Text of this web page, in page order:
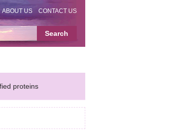
ABOUT US CONTACT US
proteins